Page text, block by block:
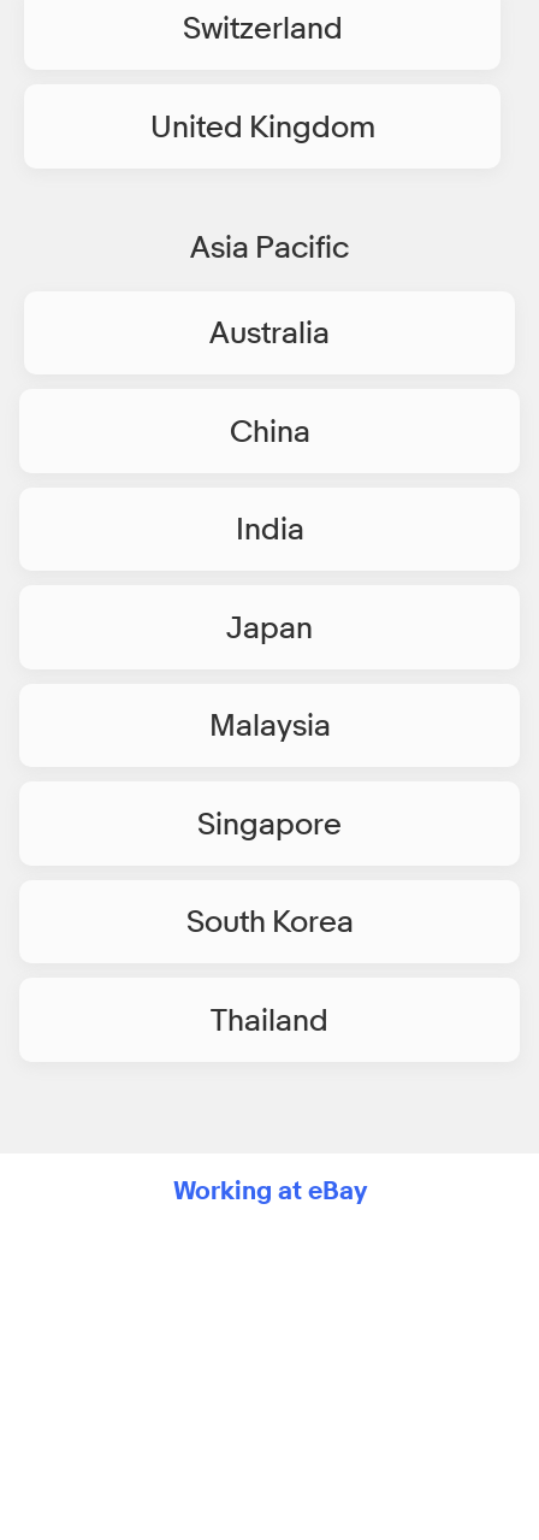
Switzerland
United Kingdom
Asia Pacific
Australia
China
India
Japan
Malaysia
Singapore
South Korea
Thailand
Working at eBay